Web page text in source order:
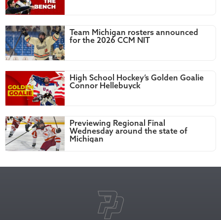
Team Michigan rosters announced
for the 2026 CCM NIT
High School Hockey’s Golden Goalie
Connor Hellebuyck
Previewing Regional Final
Wednesday around the state of
Michigan